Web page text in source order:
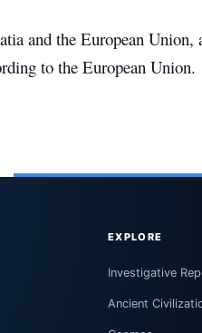
and the European Union,
to the European Union.
EXPLORE
Investigative
Ancient